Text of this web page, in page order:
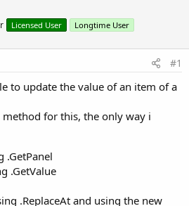
i
l
r
r
a
Licensed User Longtime User
#1
to update the value of an item of a
method for this, the only way i
.GetPanel
.GetValue
.ReplaceAt and using the new